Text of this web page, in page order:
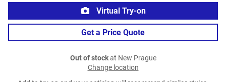
Virtual Try-on
Get a Price Quote
Out of stockat New Prague
Change location